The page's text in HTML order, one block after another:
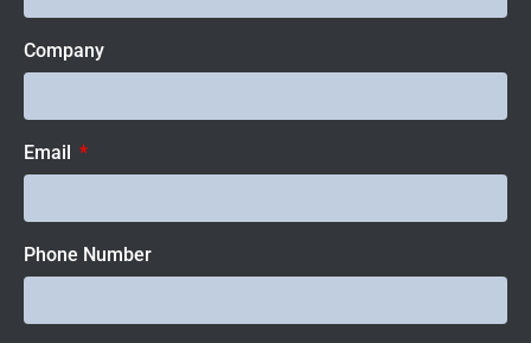
Company
Email
Phone Number